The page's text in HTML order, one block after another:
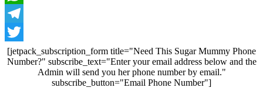
WhatsApp
Telegram
Twitter
[jetpack_subscription_form title="Need This Sugar Mummy Phone
Number?" subscribe_text="Enter your email address below and the
Admin will send you her phone number by email."
subscribe_button="Email Phone Number"]